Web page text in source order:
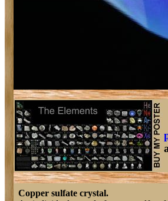
Copper sulfate crystal.